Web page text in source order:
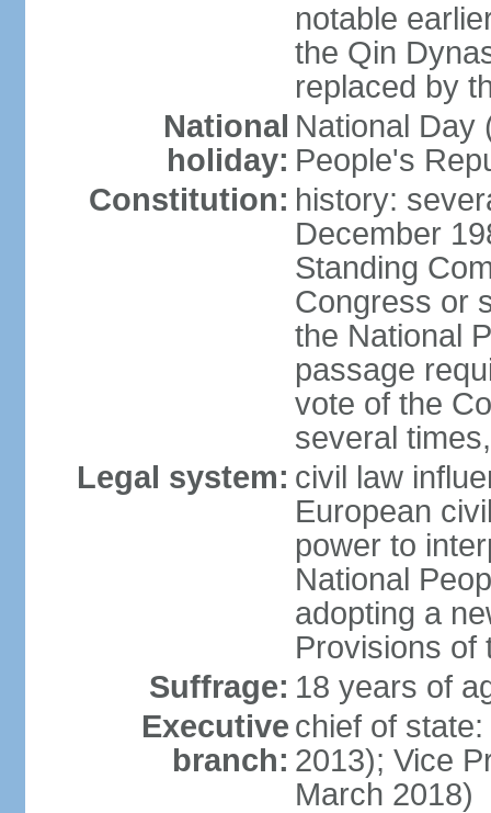
notable
the Qin
replaced by
National
holiday:
National Day
People's
Constitution: history:
December
Standing
Congress or
the National
passage
vote of the
several
Legal system: civil law
European
power to
National
adopting a
Provisions of
Suffrage: 18 years of
Executive
branch:
chief of
2013); Vice
March 2018)